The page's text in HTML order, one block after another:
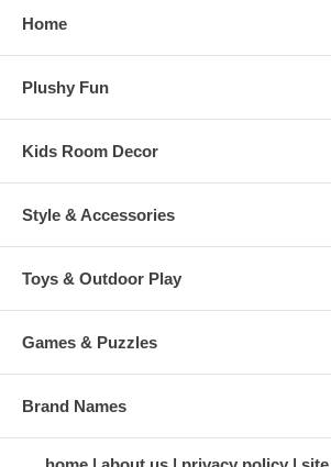
Home
Plushy Fun
Kids Room Decor
Style & Accessories
Toys & Outdoor Play
Games & Puzzles
Brand Names